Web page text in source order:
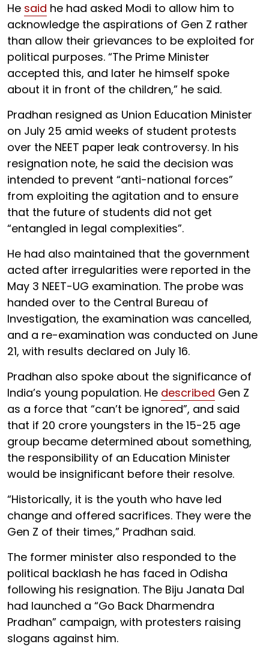
He said he had asked Modi to allow him to
acknowledge the aspirations of Gen Z rather
than allow their grievances to be exploited for
political purposes. “The Prime Minister
accepted this, and later he himself spoke
about it in front of the children,” he said.
Pradhan resigned as Union Education Minister
on July 25 amid weeks of student protests
over the NEET paper leak controversy. In his
resignation note, he said the decision was
intended to prevent “anti-national forces”
from exploiting the agitation and to ensure
that the future of students did not get
“entangled in legal complexities”.
He had also maintained that the government
acted after irregularities were reported in the
May 3 NEET-UG examination. The probe was
handed over to the Central Bureau of
Investigation, the examination was cancelled,
and a re-examination was conducted on June
21, with results declared on July 16.
Pradhan also spoke about the significance of
India’s young population. He described Gen Z
as a force that “can’t be ignored”, and said
that if 20 crore youngsters in the 15-25 age
group became determined about something,
the responsibility of an Education Minister
would be insignificant before their resolve.
“Historically, it is the youth who have led
change and offered sacrifices. They were the
Gen Z of their times,” Pradhan said.
The former minister also responded to the
political backlash he has faced in Odisha
following his resignation. The Biju Janata Dal
had launched a “Go Back Dharmendra
Pradhan” campaign, with protesters raising
slogans against him.